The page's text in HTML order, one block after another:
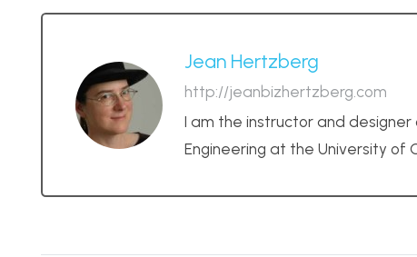
Jean Hertzberg
http://jeanbizhertzberg.com
I am the instructor and designer
Engineering at the University of